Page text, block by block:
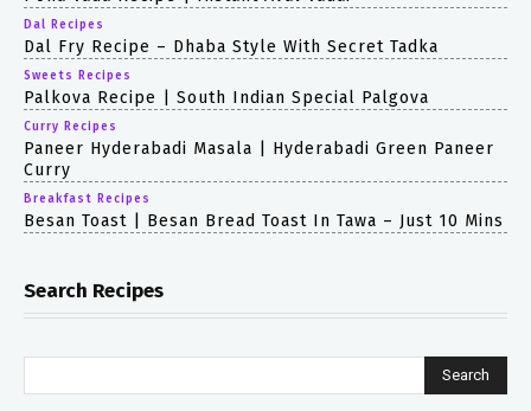
Dal Recipes
Dal Fry Recipe – Dhaba Style With Secret Tadka
Sweets Recipes
Palkova Recipe | South Indian Special Palgova
Curry Recipes
Paneer Hyderabadi Masala | Hyderabadi Green Paneer
Curry
Breakfast Recipes
Besan Toast | Besan Bread Toast In Tawa – Just 10 Mins
Search Recipes
Search